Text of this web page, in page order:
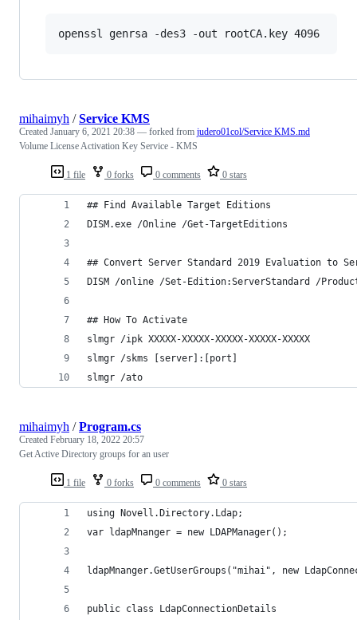
openssl genrsa -des3 -out rootCA.key 4096
1 file 0 forks 0 comments 0 stars
mihaimyh /Service KMS
Created January 6, 2021 20:38 — forked from judero01col/Service KMS.md
Volume License Activation Key Service - KMS
## Find Available Target Editions
DISM.exe /Online /Get-TargetEditions
## Convert Server Standard 2019 Evaluation to
DISM /online /Set-Edition:ServerStandard /
## How To Activate
slmgr /ipk XXXXX-XXXXX-XXXXX-XXXXX-XXXXX
slmgr /skms [server]:[port]
slmgr /ato
1 file 0 forks 0 comments 0 stars
mihaimyh /Program.cs
Created February 18, 2022 20:57
Get Active Directory groups for an user
using Novell.Directory.Ldap;
var ldapMnanger = new LDAPManager();
ldapMnanger.GetUserGroups("mihai", new
public class LdapConnectionDetails